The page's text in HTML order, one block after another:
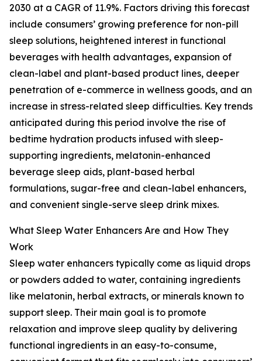
2030 at a CAGR of 11.9%. Factors driving this forecast
include consumers’ growing preference for non-pill
sleep solutions, heightened interest in functional
beverages with health advantages, expansion of
clean-label and plant-based product lines, deeper
penetration of e-commerce in wellness goods, and an
increase in stress-related sleep difficulties. Key trends
anticipated during this period involve the rise of
bedtime hydration products infused with sleep-
supporting ingredients, melatonin-enhanced
beverage sleep aids, plant-based herbal
formulations, sugar-free and clean-label enhancers,
and convenient single-serve sleep drink mixes.
What Sleep Water Enhancers Are and How They
Work
Sleep water enhancers typically come as liquid drops
or powders added to water, containing ingredients
like melatonin, herbal extracts, or minerals known to
support sleep. Their main goal is to promote
relaxation and improve sleep quality by delivering
functional ingredients in an easy-to-consume,